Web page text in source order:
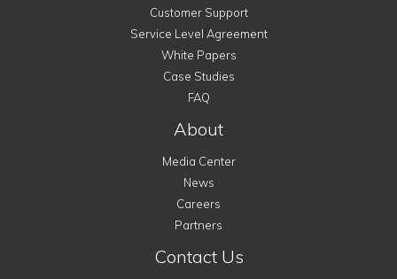
Customer Support
Service Level Agreement
White Papers
Case Studies
FAQ
About
Media Center
News
Careers
Partners
Contact Us